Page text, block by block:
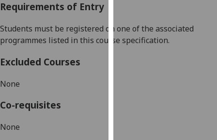
policy
Requirements of Entry
Students must be registered on one of the associated
programmes listed in this course specification.
Excluded Courses
None
Co-requisites
None